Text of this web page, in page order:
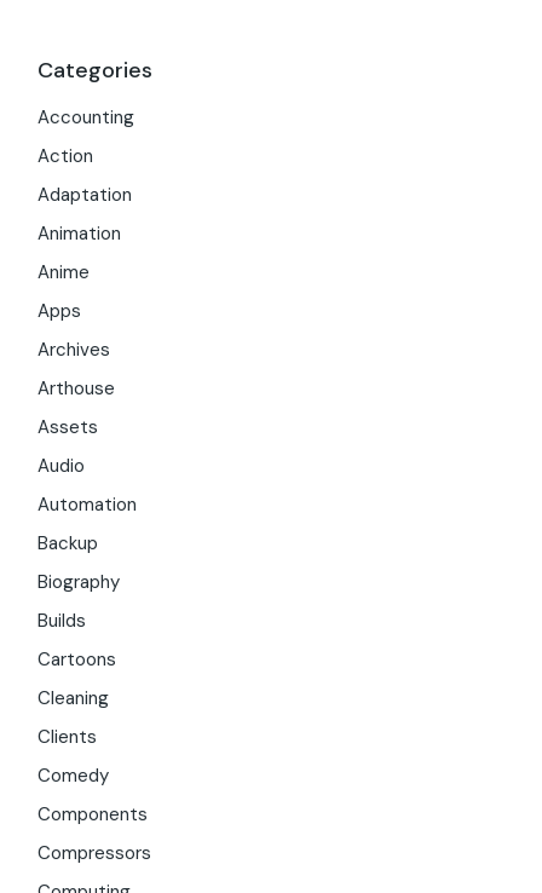
Categories
Accounting
Action
Adaptation
Animation
Anime
Apps
Archives
Arthouse
Assets
Audio
Automation
Backup
Biography
Builds
Cartoons
Cleaning
Clients
Comedy
Components
Compressors